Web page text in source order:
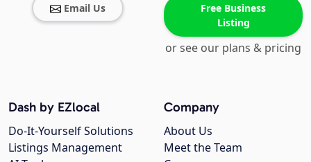
Email Us
Free Business
Listing
or see our plans & pricing
Company
About Us
Meet the Team
Dash by EZlocal
Do-It-Yourself Solutions
Listings Management